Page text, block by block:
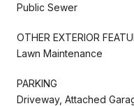
Public Sewer
OTHER EXTERIOR
Lawn Maintenance
PARKING
Driveway, Attached